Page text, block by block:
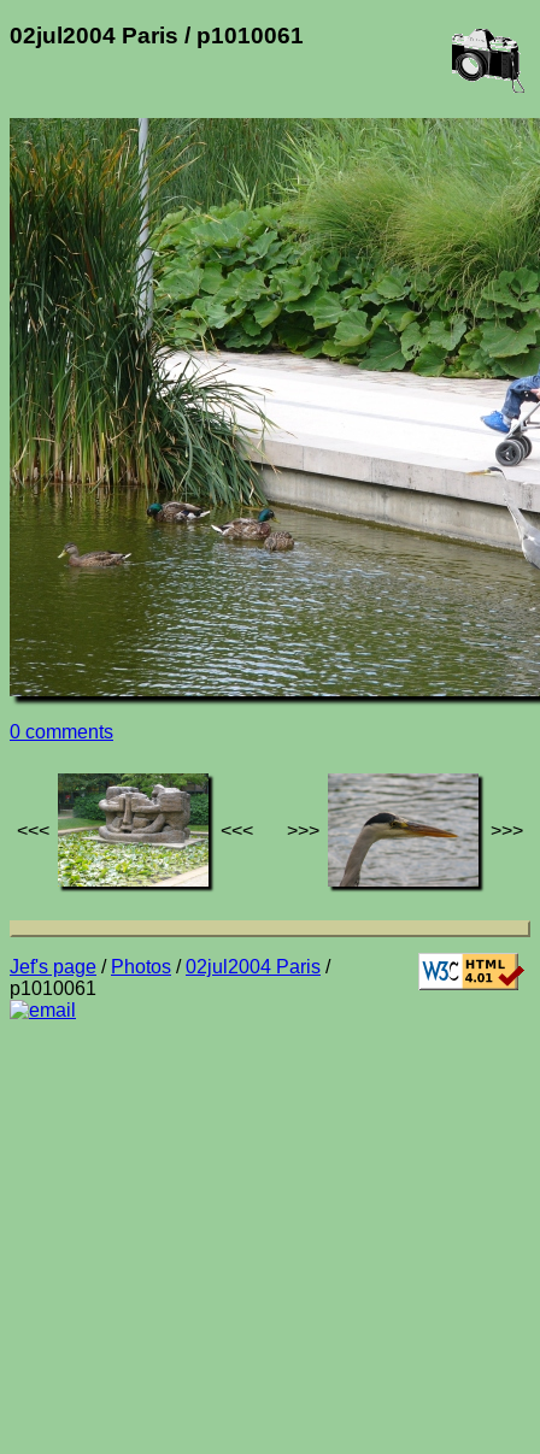
02jul2004 Paris / p1010061
0 comments
<<< <<< >>> >>>
Jef's page / Photos /02jul2004 Paris /
p1010061